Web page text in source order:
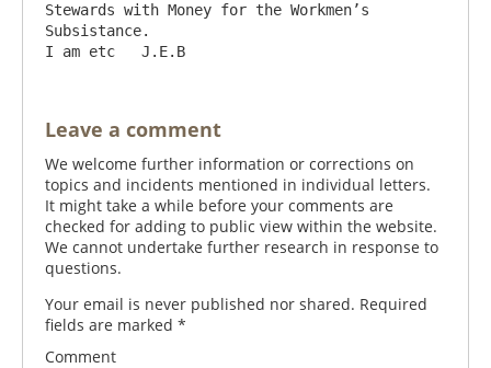
Stewards with Money for the Workmen’s
Subsistance.
Leave a comment
We welcome further information or corrections on
topics and incidents mentioned in individual letters.
It might take a while before your comments are
checked for adding to public view within the website.
We cannot undertake further research in response to
questions.
Your email is never published nor shared. Required
fields are marked *
Comment